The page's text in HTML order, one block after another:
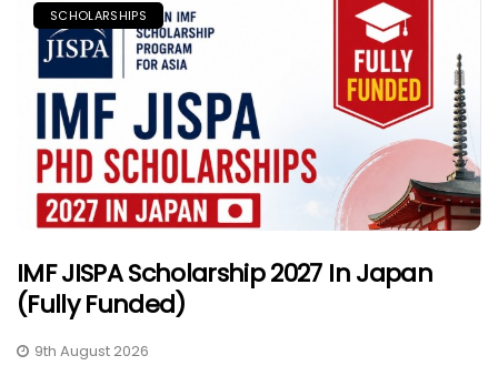
SCHOLARSHIPS
IMF JISPA Scholarship 2027 In Japan
(Fully Funded)
9th August 2026